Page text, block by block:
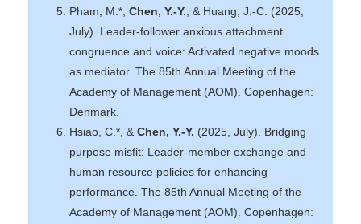
Pham, M.*,Chen, Y.-Y., & Huang, J.-C. (2025,
July). Leader-follower anxious attachment
congruence and voice: Activated negative moods
as mediator. The 85th Annual Meeting of the
Academy of Management (AOM). Copenhagen:
Denmark.
Hsiao, C.*, &Chen, Y.-Y. (2025, July). Bridging
purpose misfit: Leader-member exchange and
human resource policies for enhancing
performance. The 85th Annual Meeting of the
Academy of Management (AOM). Copenhagen: